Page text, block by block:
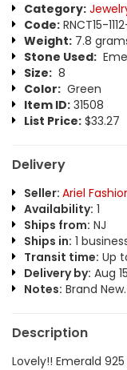
Category:
Code: RNCT15-
Weight: 7.8
Stone Used:
Size: 8
Color: Green
Item ID: 31508
List Price: $33.27
Delivery
Seller: Ariel
Availability: 1
Ships from: NJ
Ships in: 1
Transit time: Up
Delivery by: Aug
Notes: Brand
Description
Lovely!! Emerald